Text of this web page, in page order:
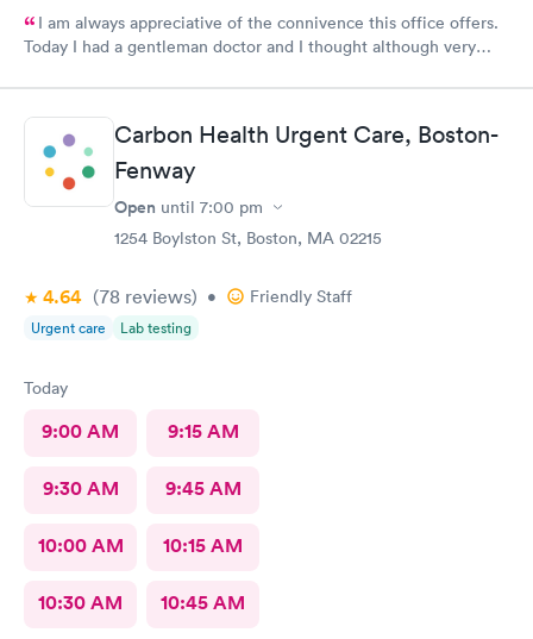
I am always appreciative of the connivence this office offers.
Today I had a gentleman doctor and I thought although very
questions. I personally believe there is a time and place, at this
appointment was not it. One, I didn’t feel well and the
appointment should have stayed about that. Two, he
is unaware of my circumstances and that was not the place. I
heard how he had converted, he asked me if I did, and it was
very uncomfortable because again he had no idea of my
circumstances A suggestion to possibly keep the appointment
begin with, any kind of heavy conversation may lead to some
awkwardness (and it absolutely did). Faith, and religion should
be off the table for light conversation Thank you.
Carbon Health Urgent Care, Boston-
Fenway
Open until 7:00 pm
1254 Boylston St, Boston, MA 02215
4.64 (78 reviews) • Friendly Staff
Urgent care Lab testing
Today
9:00 AM 9:15 AM
9:30 AM 9:45 AM
10:00 AM 10:15 AM
10:30 AM 10:45 AM